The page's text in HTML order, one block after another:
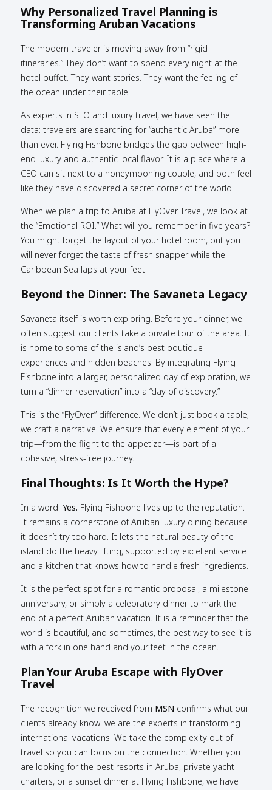
Why Personalized Travel Planning is
Transforming Aruban Vacations
The modern traveler is moving away from “rigid
itineraries.” They don’t want to spend every night at the
hotel buffet. They want stories. They want the feeling of
the ocean under their table.
As experts in SEO and luxury travel, we have seen the
data: travelers are searching for “authentic Aruba” more
than ever. Flying Fishbone bridges the gap between high-
end luxury and authentic local flavor. It is a place where a
CEO can sit next to a honeymooning couple, and both feel
like they have discovered a secret corner of the world.
When we plan a trip to Aruba at FlyOver Travel, we look at
the “Emotional ROI.” What will you remember in five years?
You might forget the layout of your hotel room, but you
will never forget the taste of fresh snapper while the
Caribbean Sea laps at your feet.
Beyond the Dinner: The Savaneta Legacy
Savaneta itself is worth exploring. Before your dinner, we
often suggest our clients take a private tour of the area. It
is home to some of the island’s best boutique
experiences and hidden beaches. By integrating Flying
Fishbone into a larger, personalized day of exploration, we
turn a “dinner reservation” into a “day of discovery.”
This is the “FlyOver” difference. We don’t just book a table;
we craft a narrative. We ensure that every element of your
trip—from the flight to the appetizer—is part of a
cohesive, stress-free journey.
Final Thoughts: Is It Worth the Hype?
In a word: Yes. Flying Fishbone lives up to the reputation.
It remains a cornerstone of Aruban luxury dining because
it doesn’t try too hard. It lets the natural beauty of the
island do the heavy lifting, supported by excellent service
and a kitchen that knows how to handle fresh ingredients.
It is the perfect spot for a romantic proposal, a milestone
anniversary, or simply a celebratory dinner to mark the
end of a perfect Aruban vacation. It is a reminder that the
world is beautiful, and sometimes, the best way to see it is
with a fork in one hand and your feet in the ocean.
Plan Your Aruba Escape with FlyOver
Travel
The recognition we received from MSN confirms what our
clients already know: we are the experts in transforming
international vacations. We take the complexity out of
travel so you can focus on the connection. Whether you
are looking for the best resorts in Aruba, private yacht
charters, or a sunset dinner at Flying Fishbone, we have